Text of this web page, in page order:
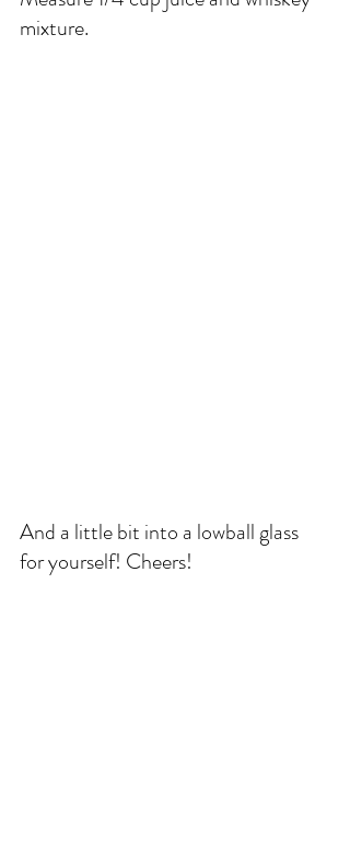
mixture.
And a little bit into a lowball glass
for yourself! Cheers!